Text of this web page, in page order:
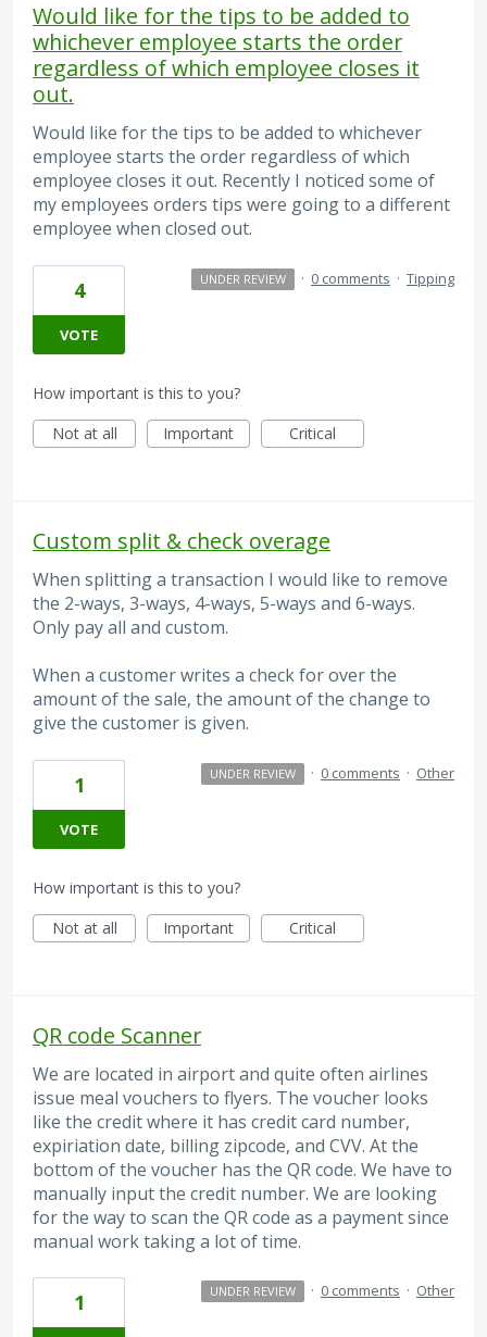
Would like for the tips to be added to
whichever employee starts the order
regardless of which employee closes it
out.
Would like for the tips to be added to whichever
employee starts the order regardless of which
employee closes it out. Recently I noticed some of
my employees orders tips were going to a different
employee when closed out.
4
VOTE
UNDER REVIEW · 0 comments · Tipping
How important is this to you?
Not at all
Important Critical
Custom split & check overage
When splitting a transaction I would like to remove
the 2-ways, 3-ways, 4-ways, 5-ways and 6-ways.
Only pay all and custom.
When a customer writes a check for over the
amount of the sale, the amount of the change to
give the customer is given.
1
VOTE
UNDER REVIEW · 0 comments · Other
How important is this to you?
Not at all
Important Critical
QR code Scanner
We are located in airport and quite often airlines
issue meal vouchers to flyers. The voucher looks
like the credit where it has credit card number,
expiriation date, billing zipcode, and CVV. At the
bottom of the voucher has the QR code. We have to
manually input the credit number. We are looking
for the way to scan the QR code as a payment since
manual work taking a lot of time.
1 UNDER REVIEW · 0 comments · Other